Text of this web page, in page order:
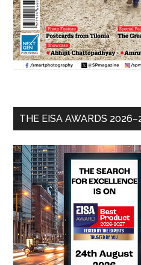
THE EISA AWARDS